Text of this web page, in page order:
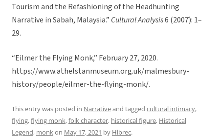
Tourism and the Refashioning of the Headhunting
Narrative in Sabah, Malaysia.” Cultural Analysis6 (2007): 1–
29.
“Eilmer the Flying Monk,” February 27, 2020.
https://www.athelstanmuseum.org.uk/malmesbury-
history/people/eilmer-the-flying-monk/.
This entry was posted in Narrativeand tagged cultural intimacy,
flying,flying monk,folk character, historical figure, Historical
Legend, monkon May 17, 2021 by Hlbrec.